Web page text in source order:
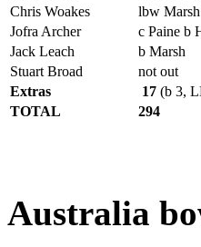
Chris Woakes
lbw Marsh
Jofra Archer
c Paine b
Jack Leach
b Marsh
Stuart Broad
not out
Extras
17 (b 3,
TOTAL
294
Australia